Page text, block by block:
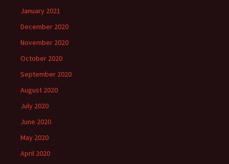
January 2021
December 2020
November 2020
October 2020
September 2020
August 2020
July 2020
June 2020
May 2020
April 2020